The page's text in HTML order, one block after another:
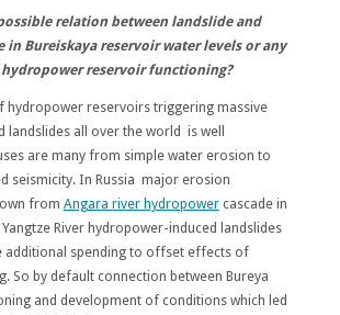
relation between landslide and
in Bureiskaya reservoir water levels or any
reservoir functioning?
hydropower reservoirs triggering massive
landslides all over the world is well
are many from simple water erosion to
seismicity. In Russia major erosion
from Angara river hydropowercascade in
River hydropower-induced landslides
additional spending to offset effects of
So by default connection between Bureya
and development of conditions which led